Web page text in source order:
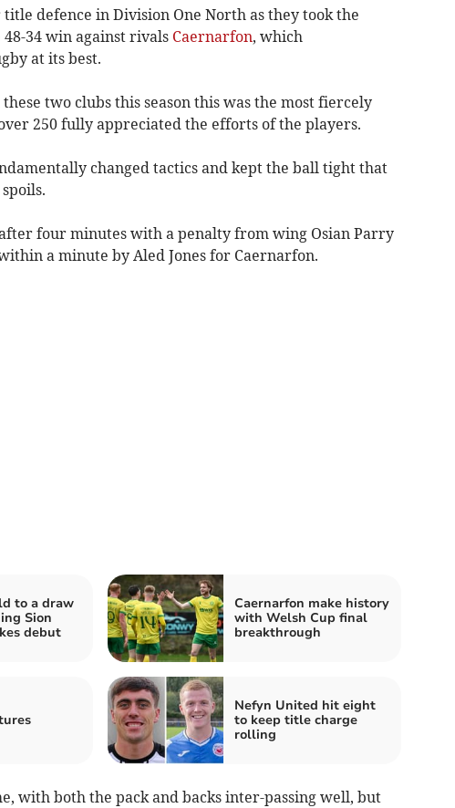
defence in Division One North as they took the
34 win against rivals Caernarfon, which
at its best.
two clubs this season this was the most fiercely
250 fully appreciated the efforts of the players.
changed tactics and kept the ball tight that
four minutes with a penalty from wing Osian Parry
a minute by Aled Jones for Caernarfon.
to a draw
Sion
debut
Caernarfon make history
with Welsh Cup final
breakthrough
Nefyn United hit eight
to keep title charge
rolling
with both the pack and backs inter-passing well, but